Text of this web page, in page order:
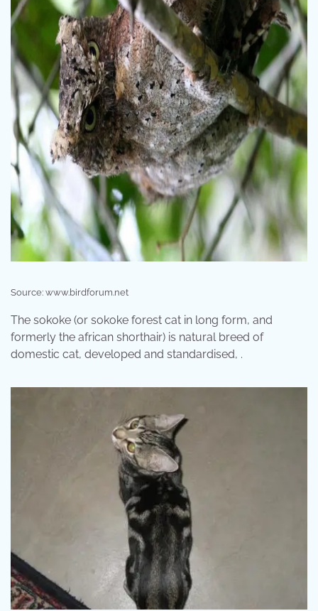
Source: www.birdforum.net
The sokoke (or sokoke forest cat in long form, and
formerly the african shorthair) is natural breed of
domestic cat, developed and standardised, .